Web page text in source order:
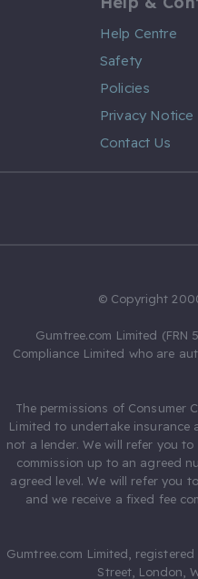
Help Centre
Safety
Policies
Privacy Notice
Contact Us
© Copyright
Gumtree.com Limited
Compliance Limited who are
The permissions of Consumer
Limited to undertake insurance
not a lender. We will refer you
commission up to an agreed
agreed level. We will refer you
and we receive a fixed fee
Gumtree.com Limited,
Street, London,